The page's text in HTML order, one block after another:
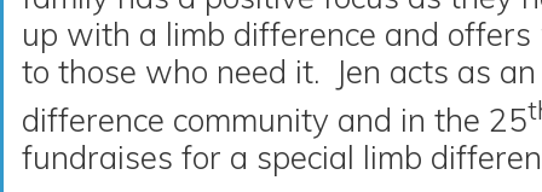
up with a limb difference and
to those who need it. Jen acts as
difference community and in the 25
fundraises for a special limb